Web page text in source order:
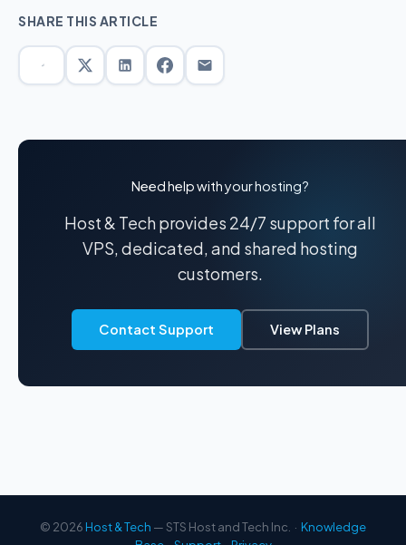
SHARE THIS ARTICLE
Need help with your hosting?
Host & Tech provides 24/7 support for all
VPS, dedicated, and shared hosting
customers.
Contact Support View Plans
© 2026 Host & Tech — STS Host and Tech Inc. · Knowledge